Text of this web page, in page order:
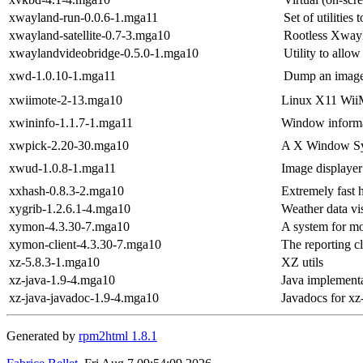
xwayland-run-0.0.6-1.mga11
Set of utilities
xwayland-satellite-0.7-3.mga10
Rootless
xwaylandvideobridge-0.5.0-1.mga10
Utility to allow
xwd-1.0.10-1.mga11
Dump an
xwiimote-2-13.mga10
Linux X11
xwininfo-1.1.7-1.mga11
Window
xwpick-2.20-30.mga10
A X Window
xwud-1.0.8-1.mga11
Image
xxhash-0.8.3-2.mga10
Extremely fast
xygrib-1.2.6.1-4.mga10
Weather data
xymon-4.3.30-7.mga10
A system for
xymon-client-4.3.30-7.mga10
The reporting
xz-5.8.3-1.mga10
XZ utils
xz-java-1.9-4.mga10
Java
xz-java-javadoc-1.9-4.mga10
Javadocs for
Generated by rpm2html 1.8.1